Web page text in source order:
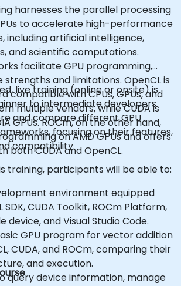
harnesses the parallel processing
to accelerate high-performance
including artificial intelligence,
and scientific computations.
facilitate GPU programming,
strengths and limitations. OpenCL is
compatible with CPUs, GPUs, and
multiple vendors, while CUDA is
GPUs. ROCm, on the other hand,
on AMD GPUs and offers
both CUDA and OpenCL.
live training (online or onsite) is
to intermediate developers
and compare different GPU
focusing on their features,
compatibility.
training, participants will be able to:
environment equipped
SDK, CUDA Toolkit, ROCm Platform,
device, and Visual Studio Code.
GPU program for vector addition
CUDA, and ROCm, comparing their
and execution.
query device information, manage